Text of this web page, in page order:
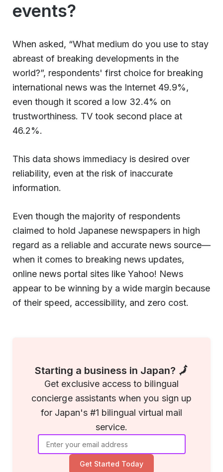
events?
When asked, “What medium do you use to stay
abreast of breaking developments in the
world?”, respondents' first choice for breaking
international news was the Internet 49.9%,
even though it scored a low 32.4% on
trustworthiness. TV took second place at
46.2%.
This data shows immediacy is desired over
reliability, even at the risk of inaccurate
information.
Even though the majority of respondents
claimed to hold Japanese newspapers in high
regard as a reliable and accurate news source—
when it comes to breaking news updates,
online news portal sites like Yahoo! News
appear to be winning by a wide margin because
of their speed, accessibility, and zero cost.
Starting a business in Japan? 🗾
Get exclusive access to bilingual
concierge assistants when you sign up
for Japan's #1 bilingual virtual mail
service.
Get Started Today